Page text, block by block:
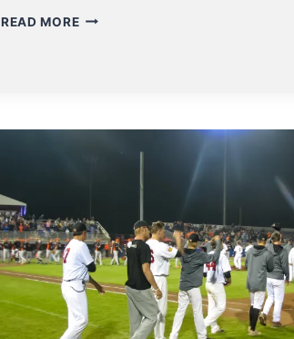
READ MOREANNOUNCING
SERIES